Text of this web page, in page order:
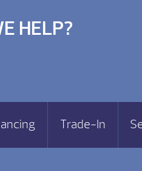
HELP?
Trade-In